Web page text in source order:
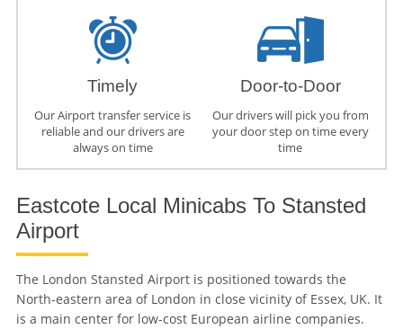
Timely
Our Airport transfer service is
reliable and our drivers are
always on time
Door-to-Door
Our drivers will pick you from
your door step on time every
time
Eastcote Local Minicabs To Stansted
Airport
The London Stansted Airport is positioned towards the
North-eastern area of London in close vicinity of Essex, UK. It
is a main center for low-cost European airline companies.